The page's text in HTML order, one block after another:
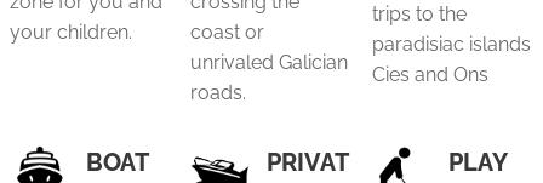
your children.
coast or
unrivaled Galician
roads.
trips to the
paradisiac islands
Cies and Ons
BOAT
PRIVAT
PLAY